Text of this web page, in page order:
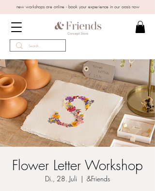
new workshops are online - book your experience in our oasis now
Flower Letter Workshop
Di., 28. Juli
  |
&Friends